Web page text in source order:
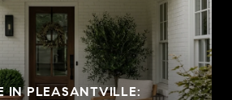
IN PLEASANTVILLE: